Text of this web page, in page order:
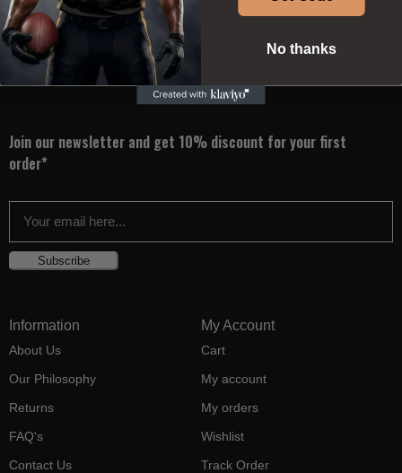
$55.00
2XS XS S M
L
Information
About Us
Our Philosophy
Returns
FAQ's
Contact Us
My Account
Cart
My account
My orders
Wishlist
Track Order
Join our newsletter and get 10% discount for your first
order*
Subscribe
No thanks